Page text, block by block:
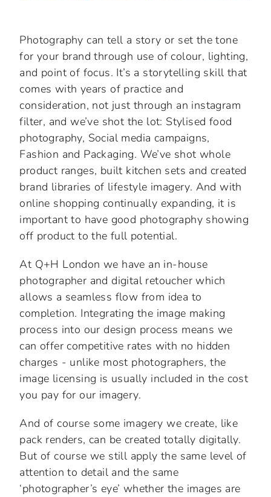
Photography can tell a story or set the tone
for your brand through use of colour, lighting,
and point of focus. It’s a storytelling skill that
comes with years of practice and
consideration, not just through an instagram
filter, and we’ve shot the lot: Stylised food
photography, Social media campaigns,
Fashion and Packaging. We’ve shot whole
product ranges, built kitchen sets and created
brand libraries of lifestyle imagery. And with
online shopping continually expanding, it is
important to have good photography showing
off product to the full potential.
At Q+H London we have an in-house
photographer and digital retoucher which
allows a seamless flow from idea to
completion. Integrating the image making
process into our design process means we
can offer competitive rates with no hidden
charges - unlike most photographers, the
image licensing is usually included in the cost
you pay for our imagery.
And of course some imagery we create, like
pack renders, can be created totally digitally.
But of course we still apply the same level of
attention to detail and the same
‘photographer’s eye’ whether the images are